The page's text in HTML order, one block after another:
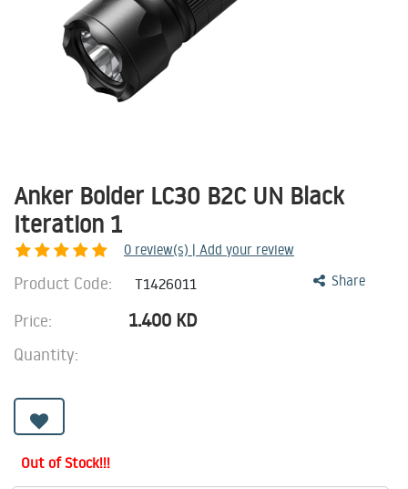
Anker Bolder LC30 B2C UN Black
Iteration 1
0 review(s) | Add your review
Share
Product Code: T1426011
Price: 1.400 KD
Quantity:
Out of Stock!!!